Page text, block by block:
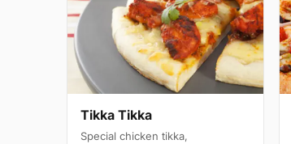
Tikka Tikka
Special chicken tikka,